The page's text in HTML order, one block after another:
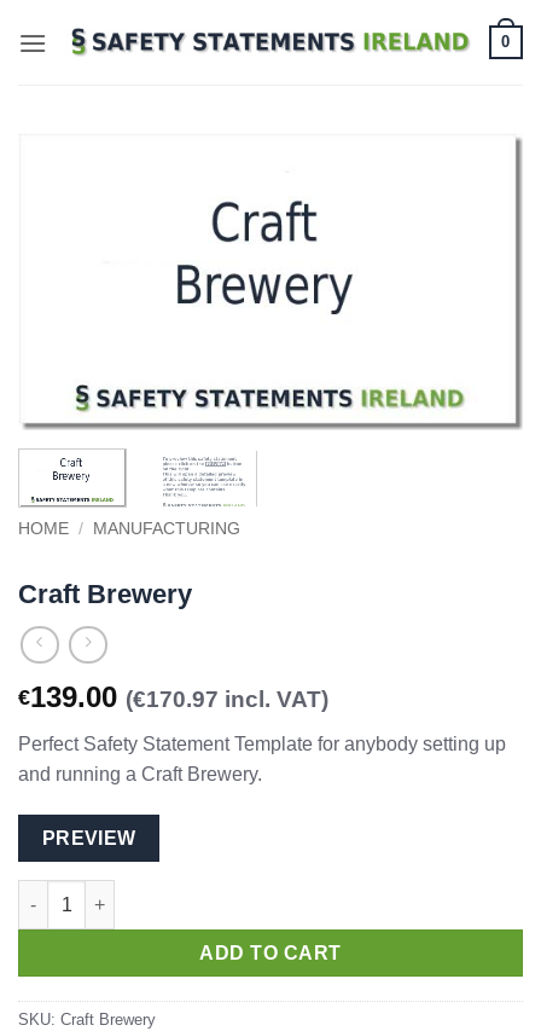
0
HOME / MANUFACTURING
Craft Brewery
€139.00 (€170.97 incl. VAT)
Perfect Safety Statement Template for anybody setting up
and running a Craft Brewery.
PREVIEW
Craft Brewery quantity
ADD TO CART
SKU: Craft Brewery